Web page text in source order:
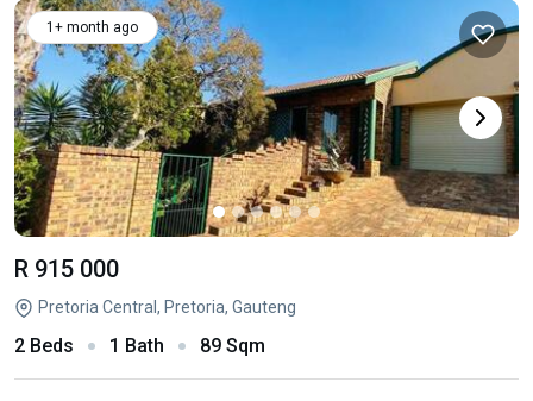
1+ month ago
R 915 000
Pretoria Central, Pretoria, Gauteng
2 Beds 1 Bath 89 Sqm